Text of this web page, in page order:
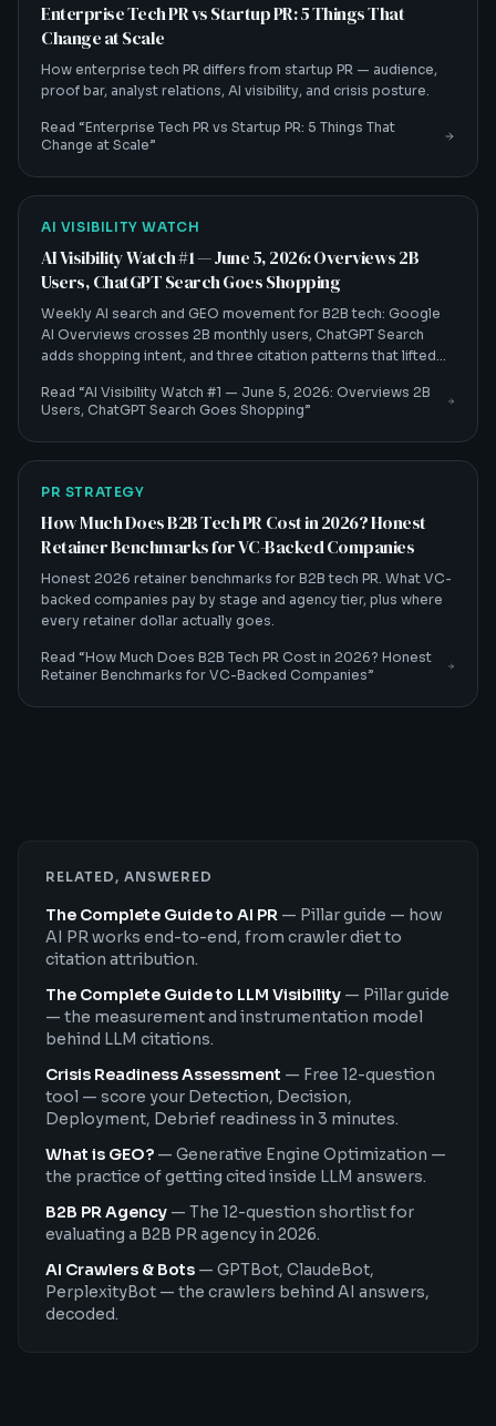
Enterprise Tech PR vs Startup PR: 5 Things That
Change at Scale
How enterprise tech PR differs from startup PR — audience,
proof bar, analyst relations, AI visibility, and crisis posture.
Read “Enterprise Tech PR vs Startup PR: 5 Things That
Change at Scale”
AI VISIBILITY WATCH
AI Visibility Watch #1 — June 5, 2026: Overviews 2B
Users, ChatGPT Search Goes Shopping
Weekly AI search and GEO movement for B2B tech: Google
AI Overviews crosses 2B monthly users, ChatGPT Search
adds shopping intent, and three citation patterns that lifted
Read “AI Visibility Watch #1 — June 5, 2026: Overviews 2B
Users, ChatGPT Search Goes Shopping”
PR STRATEGY
How Much Does B2B Tech PR Cost in 2026? Honest
Retainer Benchmarks for VC-Backed Companies
Honest 2026 retainer benchmarks for B2B tech PR. What VC-
backed companies pay by stage and agency tier, plus where
every retainer dollar actually goes.
Read “How Much Does B2B Tech PR Cost in 2026? Honest
Retainer Benchmarks for VC-Backed Companies”
RELATED, ANSWERED
The Complete Guide to AI PR — Pillar guide — how
AI PR works end-to-end, from crawler diet to
citation attribution.
The Complete Guide to LLM Visibility — Pillar guide
— the measurement and instrumentation model
behind LLM citations.
Crisis Readiness Assessment — Free 12-question
tool — score your Detection, Decision,
Deployment, Debrief readiness in 3 minutes.
What is GEO? — Generative Engine Optimization —
the practice of getting cited inside LLM answers.
B2B PR Agency — The 12-question shortlist for
evaluating a B2B PR agency in 2026.
AI Crawlers & Bots — GPTBot, ClaudeBot,
PerplexityBot — the crawlers behind AI answers,
decoded.